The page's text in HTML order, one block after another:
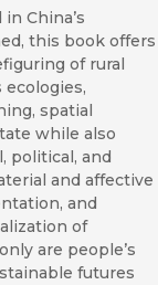
China’s
this book offers
of rural
ecologies,
spatial
while also
political, and
and affective
and
of
are people’s
futures